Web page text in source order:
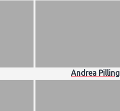
Andrea Pilling